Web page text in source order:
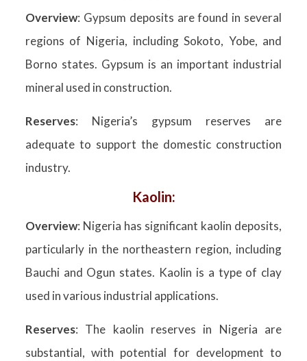
Overview: Gypsum deposits are found in several
regions of Nigeria, including Sokoto, Yobe, and
Borno states. Gypsum is an important industrial
mineral used in construction.
Reserves: Nigeria’s gypsum reserves are
adequate to support the domestic construction
industry.
Kaolin:
Overview: Nigeria has significant kaolin deposits,
particularly in the northeastern region, including
Bauchi and Ogun states. Kaolin is a type of clay
used in various industrial applications.
Reserves: The kaolin reserves in Nigeria are
substantial, with potential for development to